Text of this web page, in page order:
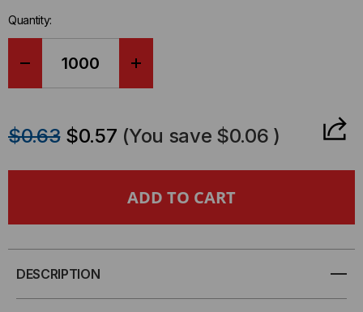
stock.
Quantity:
DX,
SERIES,
OCC,
DX,
SERIES,
$0.63 $0.57 (You save $0.06 )
DESCRIPTION